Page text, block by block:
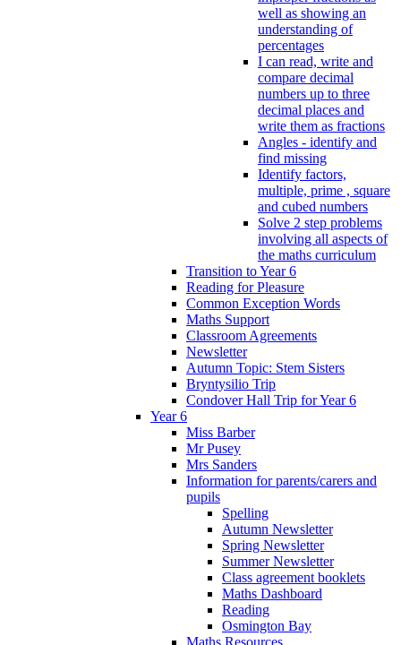
well as showing an
understanding of
percentages
I can read, write and
compare decimal
numbers up to three
decimal places and
write them as fractions
Angles - identify and
find missing
Identify factors,
multiple, prime , square
and cubed numbers
Solve 2 step problems
involving all aspects of
the maths curriculum
Transition to Year 6
Reading for Pleasure
Common Exception Words
Maths Support
Classroom Agreements
Newsletter
Autumn Topic: Stem Sisters
Bryntysilio Trip
Condover Hall Trip for Year 6
Year 6
Miss Barber
Mr Pusey
Mrs Sanders
Information for parents/carers and
pupils
Spelling
Autumn Newsletter
Spring Newsletter
Summer Newsletter
Class agreement booklets
Maths Dashboard
Reading
Osmington Bay
Maths Resources